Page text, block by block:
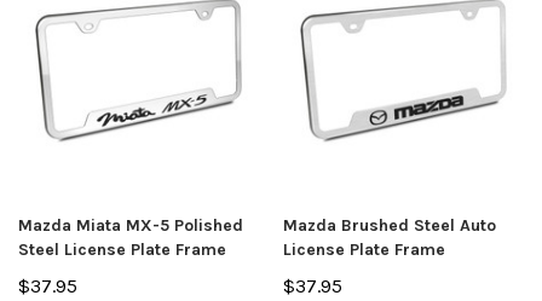
Mazda Miata MX-5 Polished
Steel License Plate Frame
$37.95
Mazda Brushed Steel Auto
License Plate Frame
$37.95